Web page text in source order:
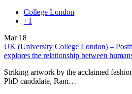
College London
+1
Mar 18
UK (University College London) –
explores the relationship between
Striking artwork by the acclaimed
PhD candidate, Ram…